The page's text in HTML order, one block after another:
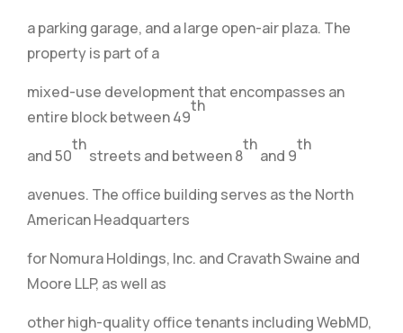
a parking garage, and a large open-air plaza. The
property is part of a
mixed-use development that encompasses an
entire block between 49
th
and 50
th
streets and between 8
th
and 9
th
avenues. The office building serves as the North
American Headquarters
for Nomura Holdings, Inc. and Cravath Swaine and
Moore LLP, as well as
other high-quality office tenants including WebMD,